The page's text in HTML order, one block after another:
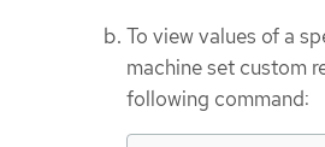
To view values of a
machine set custom
following command: